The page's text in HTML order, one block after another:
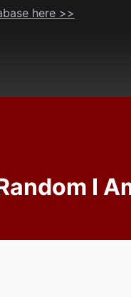
here >>
I